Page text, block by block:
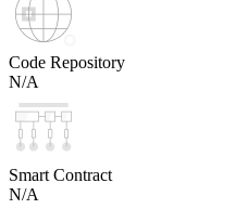
Code Repository
N/A
Smart Contract
N/A